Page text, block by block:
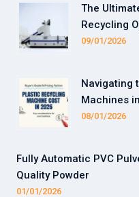
The
Recycling
09/01/2026
Navigating
Machines
08/01/2026
Fully Automatic PVC
Quality Powder
01/01/2026